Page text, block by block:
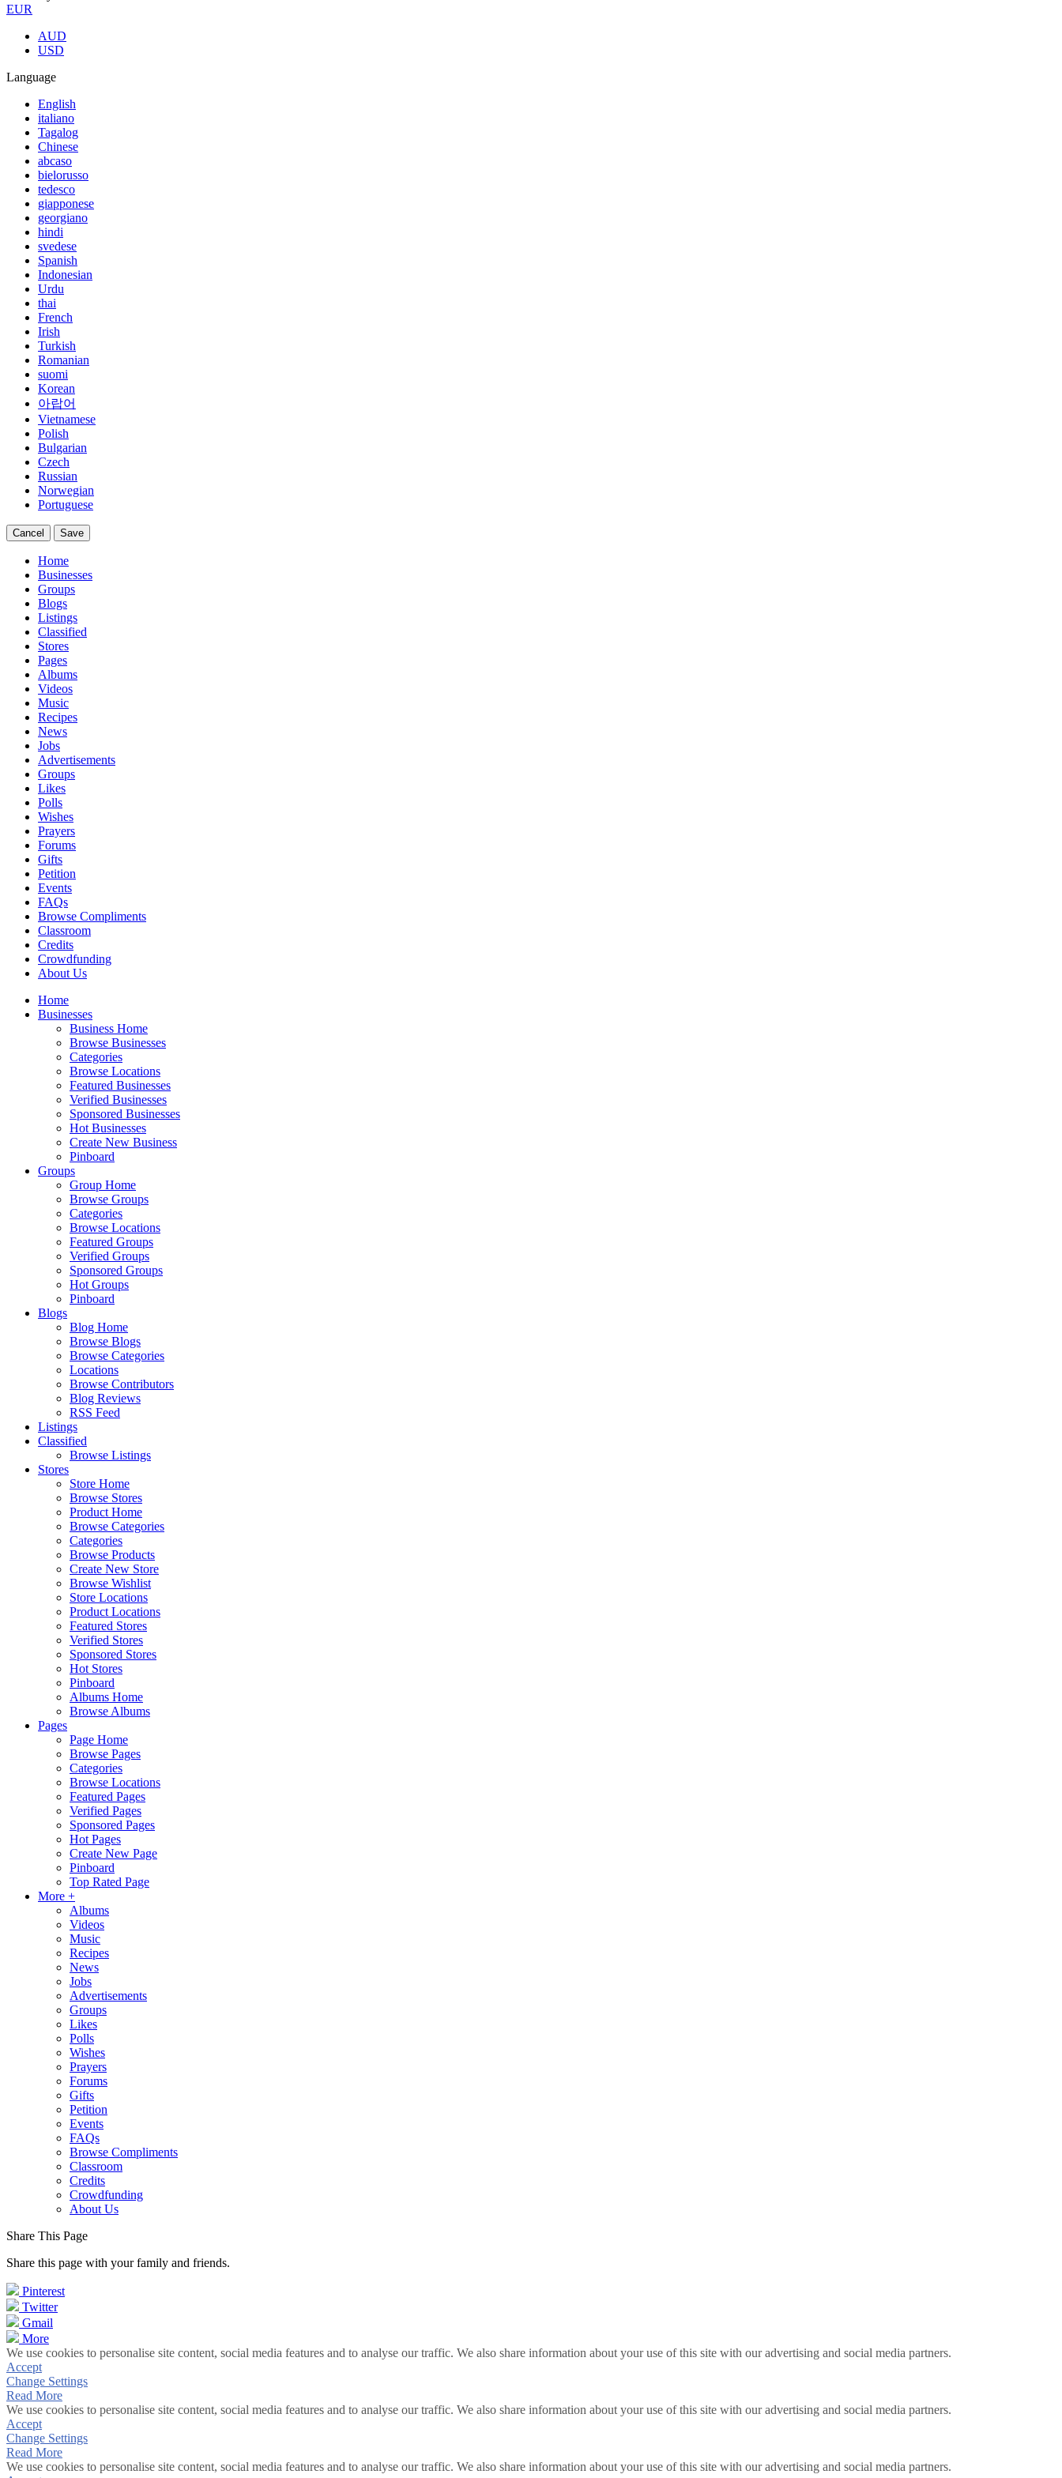
EUR
AUD
USD
Language
English
italiano
Tagalog
Chinese
abcaso
bielorusso
tedesco
giapponese
georgiano
hindi
svedese
Spanish
Indonesian
Urdu
thai
French
Irish
Turkish
Romanian
suomi
Korean
아랍어
Vietnamese
Polish
Bulgarian
Czech
Russian
Norwegian
Portuguese
Cancel Save
Home
Businesses
Groups
Blogs
Listings
Classified
Stores
Pages
Albums
Videos
Music
Recipes
News
Jobs
Advertisements
Groups
Likes
Polls
Wishes
Prayers
Forums
Gifts
Petition
Events
FAQs
Browse Compliments
Classroom
Credits
Crowdfunding
About Us
Home
Businesses
Business Home
Browse Businesses
Categories
Browse Locations
Featured Businesses
Verified Businesses
Sponsored Businesses
Hot Businesses
Create New Business
Pinboard
Groups
Group Home
Browse Groups
Categories
Browse Locations
Featured Groups
Verified Groups
Sponsored Groups
Hot Groups
Pinboard
Blogs
Blog Home
Browse Blogs
Browse Categories
Locations
Browse Contributors
Blog Reviews
RSS Feed
Listings
Classified
Browse Listings
Stores
Store Home
Browse Stores
Product Home
Browse Categories
Categories
Browse Products
Create New Store
Browse Wishlist
Store Locations
Product Locations
Featured Stores
Verified Stores
Sponsored Stores
Hot Stores
Pinboard
Albums Home
Browse Albums
Pages
Page Home
Browse Pages
Categories
Browse Locations
Featured Pages
Verified Pages
Sponsored Pages
Hot Pages
Create New Page
Pinboard
Top Rated Page
More +
Albums
Videos
Music
Recipes
News
Jobs
Advertisements
Groups
Likes
Polls
Wishes
Prayers
Forums
Gifts
Petition
Events
FAQs
Browse Compliments
Classroom
Credits
Crowdfunding
About Us
Share This Page
Share this page with your family and friends.
Pinterest
Twitter
Gmail
More
We use cookies to personalise site content, social media features and to analyse our traffic. We also share information about your use of this site with our advertising and social media partners.
Accept
Change Settings
Read More
We use cookies to personalise site content, social media features and to analyse our traffic. We also share information about your use of this site with our advertising and social media partners.
Accept
Change Settings
Read More
We use cookies to personalise site content, social media features and to analyse our traffic. We also share information about your use of this site with our advertising and social media partners.